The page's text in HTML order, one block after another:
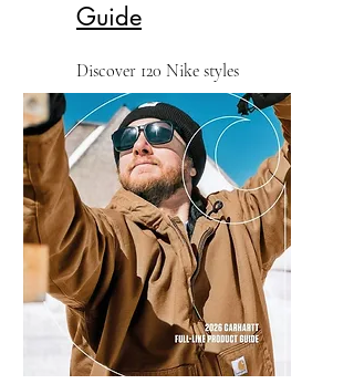
Guide
Discover 120 Nike styles
including polos, tees, fleece,
outerwear, caps and bags.